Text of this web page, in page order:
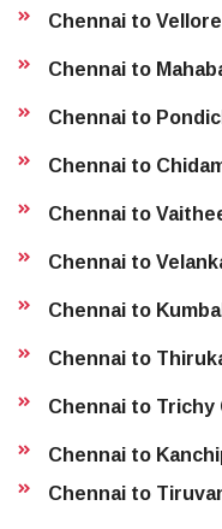
Chennai to
Chennai to
Chennai to
Chennai to
Chennai to
Chennai to
Chennai to
Chennai to
Chennai to Trichy
Chennai to
Chennai to